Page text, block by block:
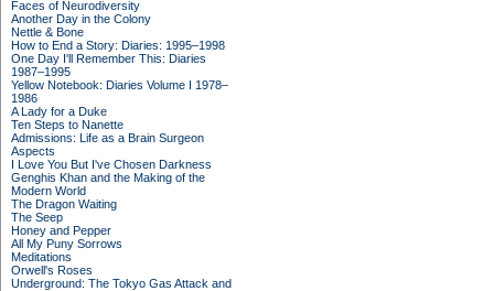
Faces of Neurodiversity
Another Day in the Colony
Nettle & Bone
How to End a Story: Diaries: 1995–1998
One Day I'll Remember This: Diaries
1987–1995
Yellow Notebook: Diaries Volume I 1978–
1986
A Lady for a Duke
Ten Steps to Nanette
Admissions: Life as a Brain Surgeon
Aspects
I Love You But I've Chosen Darkness
Genghis Khan and the Making of the
Modern World
The Dragon Waiting
The Seep
Honey and Pepper
All My Puny Sorrows
Meditations
Orwell's Roses
Underground: The Tokyo Gas Attack and